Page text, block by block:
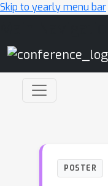
Skip to yearly menu bar
POSTER